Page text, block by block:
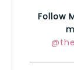
Follow